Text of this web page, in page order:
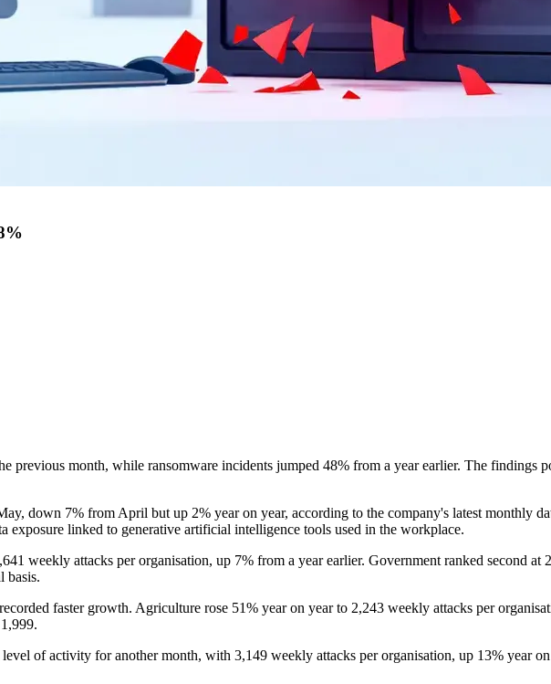
previous month, while ransomware incidents jumped 48% from a year earlier. The findings
down 7% from April but up 2% year on year, according to the company's latest monthly
exposure linked to generative artificial intelligence tools used in the workplace.
weekly attacks per organisation, up 7% from a year earlier. Government ranked second
basis.
faster growth. Agriculture rose 51% year on year to 2,243 weekly attacks per
of activity for another month, with 3,149 weekly attacks per organisation, up 13% year